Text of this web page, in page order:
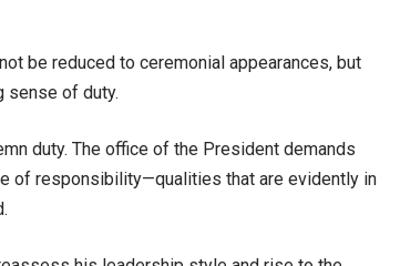
be reduced to ceremonial appearances, but
sense of duty.
duty. The office of the President demands
of responsibility—qualities that are evidently in